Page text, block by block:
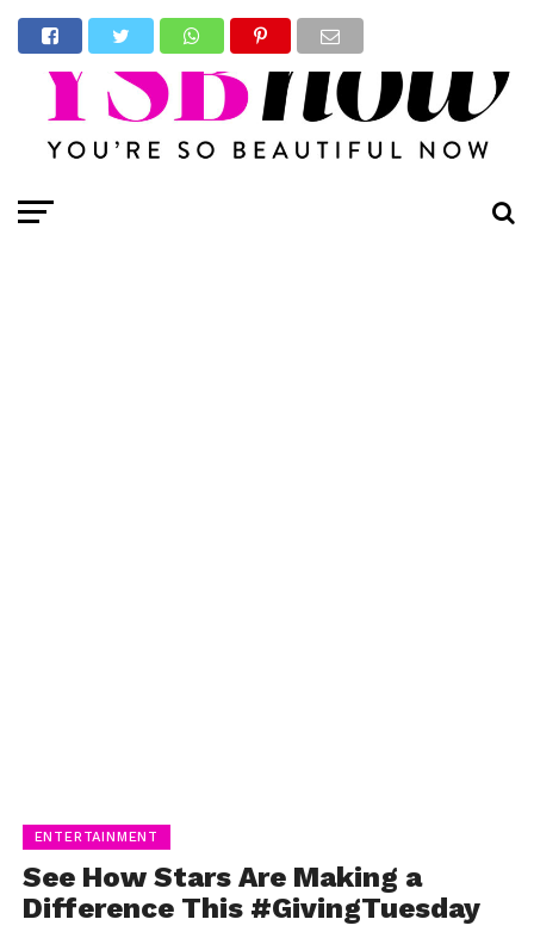
ENTERTAINMENT
See How Stars Are Making a
Difference This #GivingTuesday